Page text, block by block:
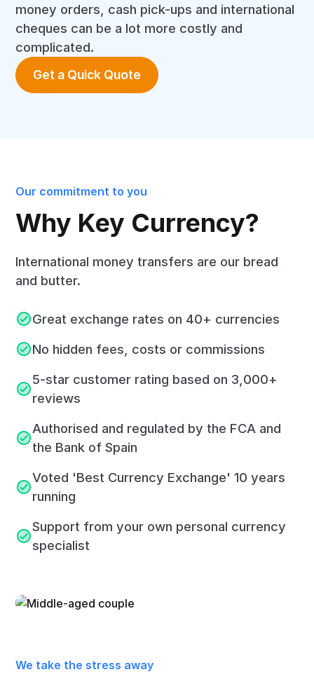
money orders, cash pick-ups and international
cheques can be a lot more costly and
complicated.
Get a Quick Quote
Our commitment to you
Why Key Currency?
International money transfers are our bread
and butter.
Great exchange rates on 40+ currencies
No hidden fees, costs or commissions
5-star customer rating based on 3,000+
reviews
Authorised and regulated by the FCA and
the Bank of Spain
Voted 'Best Currency Exchange' 10 years
running
Support from your own personal currency
specialist
We take the stress away